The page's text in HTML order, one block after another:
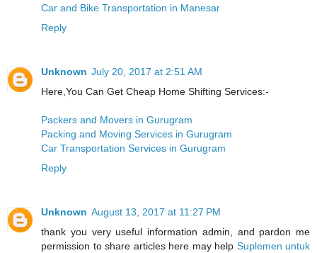
Car and Bike Transportation in Manesar
Reply
Unknown July 20, 2017 at 2:51 AM
Here,You Can Get Cheap Home Shifting Services:-
Packers and Movers in Gurugram
Packing and Moving Services in Gurugram
Car Transportation Services in Gurugram
Reply
Unknown August 13, 2017 at 11:27 PM
thank you very useful information admin, and pardon me
permission to share articles here may help Suplemen untuk